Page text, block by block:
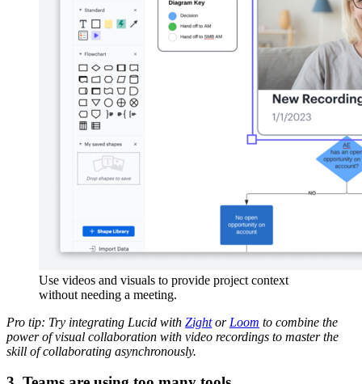
Use videos and visuals to provide project context
without needing a meeting.
Pro tip: Try integrating Lucid with Zightor Loom to combine the
power of visual collaboration with video recordings to master the
skill of collaborating asynchronously.